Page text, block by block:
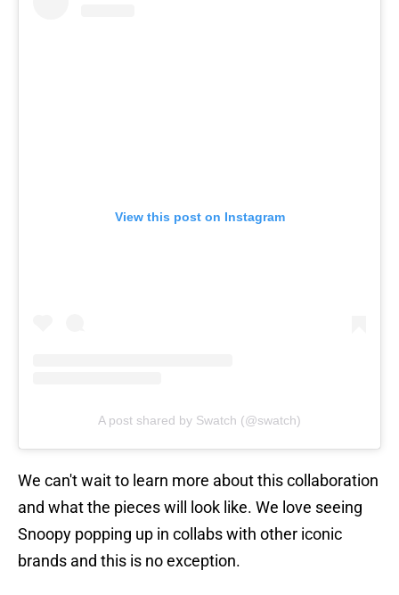
View this post on Instagram
A post shared by Swatch (@swatch)
We can't wait to learn more about this collaboration
and what the pieces will look like. We love seeing
Snoopy popping up in collabs with other iconic
brands and this is no exception.